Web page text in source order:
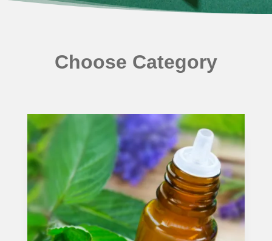
HOMOEO TABLET
HOMOEO TRITURATIONS
LM POTENCIES
MOTHER TINCTURE
NOSODES & SARCODES
Choose Category